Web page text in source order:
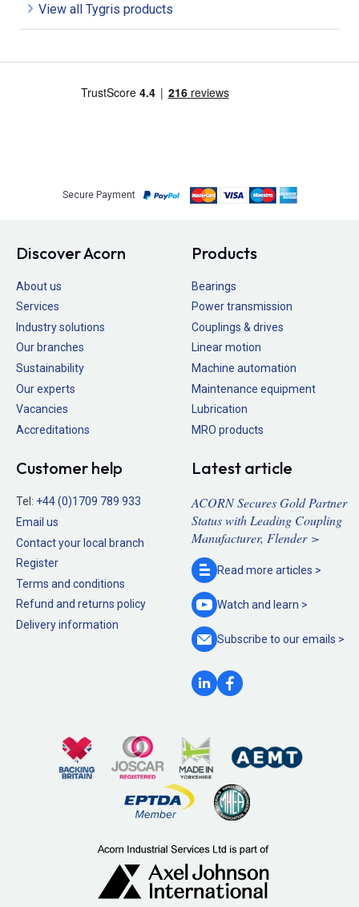
View all Tygris products
Secure Payment
Discover Acorn
About us
Services
Industry solutions
Our branches
Sustainability
Our experts
Vacancies
Accreditations
Products
Bearings
Power transmission
Couplings & drives
Linear motion
Machine automation
Maintenance equipment
Lubrication
MRO products
Customer help
Tel: +44 (0)1709 789 933
Email us
Contact your local branch
Register
Terms and conditions
Refund and returns policy
Delivery information
Latest article
ACORN Secures Gold Partner
Status with Leading Coupling
Manufacturer, Flender >
Read more articles >
Watch and learn >
Subscribe to ouremails >